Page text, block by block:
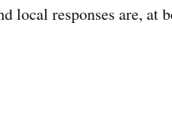
local responses are, at